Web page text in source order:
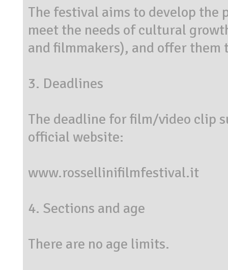
The festival aims to develop
meet the needs of cultural
and filmmakers), and offer
3. Deadlines
The deadline for film/video clip
official website:
www.rossellinifilmfestival.it
4. Sections and age
There are no age limits.